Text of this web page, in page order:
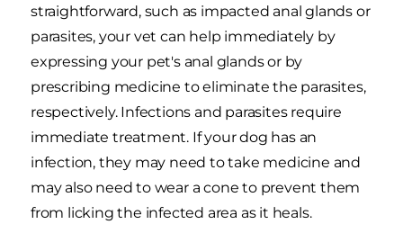
straightforward, such as impacted anal glands or
parasites, your vet can help immediately by
expressing your pet's anal glands or by
prescribing medicine to eliminate the parasites,
respectively. Infections and parasites require
immediate treatment. If your dog has an
infection, they may need to take medicine and
may also need to wear a cone to prevent them
from licking the infected area as it heals.